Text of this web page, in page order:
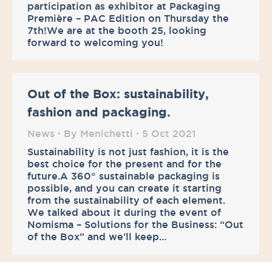
participation as exhibitor at Packaging
Première – PAC Edition on Thursday the
7th!We are at the booth 25, looking
forward to welcoming you!
Out of the Box: sustainability,
fashion and packaging.
News By Menichetti
5 Oct 2021
Sustainability is not just fashion, it is the
best choice for the present and for the
future.A 360° sustainable packaging is
possible, and you can create it starting
from the sustainability of each element.
We talked about it during the event of
Nomisma – Solutions for the Business: “Out
of the Box” and we’ll keep…